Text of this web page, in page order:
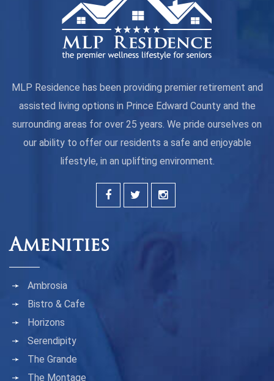
MLP Residence has been providing premier retirement and
assisted living options in Prince Edward County and the
surrounding areas for over 25 years. We pride ourselves on
our ability to offer our residents a safe and enjoyable
lifestyle, in an uplifting environment.
Amenities
Ambrosia
Bistro & Cafe
Horizons
Serendipity
The Grande
The Montage